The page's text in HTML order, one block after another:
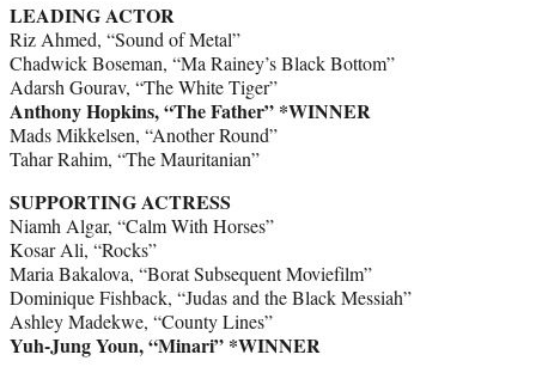
LEADING ACTOR
Riz Ahmed, “Sound of Metal”
Chadwick Boseman, “Ma Rainey’s Black Bottom”
Adarsh Gourav, “The White Tiger”
Anthony Hopkins, “The Father” *WINNER
Mads Mikkelsen, “Another Round”
Tahar Rahim, “The Mauritanian”
SUPPORTING ACTRESS
Niamh Algar, “Calm With Horses”
Kosar Ali, “Rocks”
Maria Bakalova, “Borat Subsequent Moviefilm”
Dominique Fishback, “Judas and the Black Messiah”
Ashley Madekwe, “County Lines”
Yuh-Jung Youn, “Minari” *WINNER